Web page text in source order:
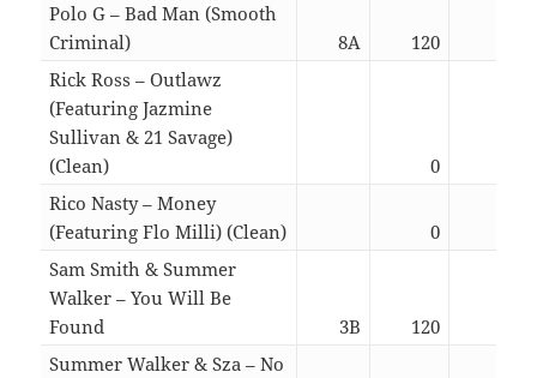
Polo G – Bad Man (Smooth
Criminal)
8A 120
Rick Ross – Outlawz
(Featuring Jazmine
Sullivan & 21 Savage)
(Clean)
0
Rico Nasty – Money
(Featuring Flo Milli) (Clean)
0
Sam Smith & Summer
Walker – You Will Be
Found
3B 120
Summer Walker & Sza – No